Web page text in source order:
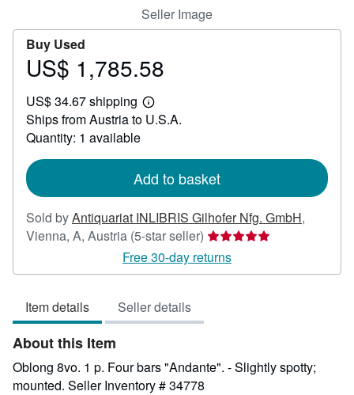
Seller Image
Buy Used
Price
1,785.58
US$ 1,785.58
US$ 34.67 shipping
Learn
more
Ships from Austria to U.S.A.
Quantity: 1 available
Add to basket
Sold byAntiquariat INLIBRIS Gilhofer Nfg. GmbH,
Vienna, A, Austria (5-star seller) Seller
rating
5
Free 30-day returns
Item details Seller details
About this Item
Oblong 8vo. 1 p. Four bars "Andante". - Slightly spotty;
mounted. Seller Inventory # 34778